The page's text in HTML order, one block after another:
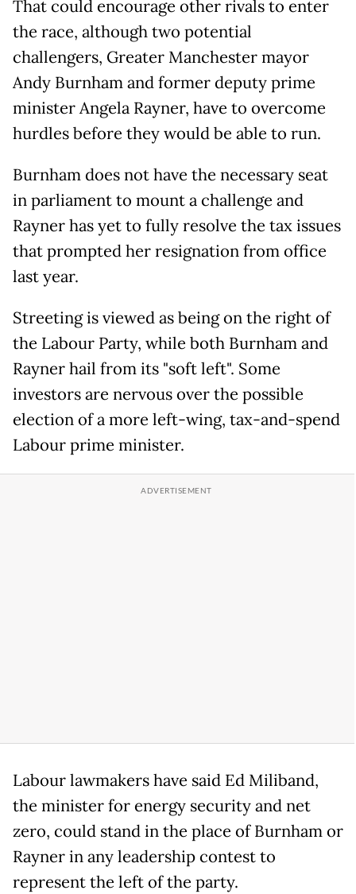
That could encourage other rivals to enter
the race, although two potential
challengers, Greater Manchester mayor
Andy Burnham and former deputy prime
minister Angela Rayner, have to overcome
hurdles before they would be able to run.
Burnham does not have the necessary seat
in parliament ⁠to mount a challenge and
Rayner has yet to fully resolve the tax issues
that prompted her resignation from office
last year.
Streeting is viewed as being on the right of
the Labour Party, while both Burnham and
Rayner hail from its "soft left". Some
investors are nervous over the possible
election of a more left-wing, tax-and-spend
Labour prime minister.
Labour lawmakers have said Ed Miliband,
the minister for energy security and net
zero, could stand in the place of Burnham or
Rayner in any leadership contest to
represent the left of the party.